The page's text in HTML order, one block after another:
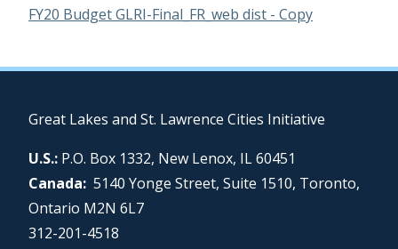
FY20 Budget GLRI-Final_FR_web dist - Copy
Great Lakes and St. Lawrence Cities Initiative
U.S.: P.O. Box 1332, New Lenox, IL 60451
Canada: 5140 Yonge Street, Suite 1510, Toronto,
Ontario M2N 6L7
312-201-4518